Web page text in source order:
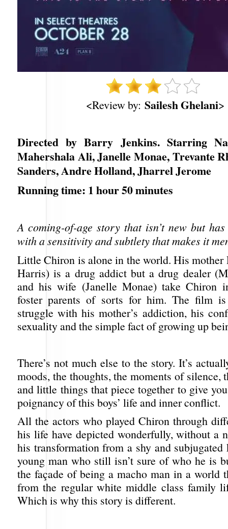
<Review by: Sailesh Ghelani>
Directed by Barry Jenkins. Starring
Mahershala Ali, Janelle Monae, Trevante
Sanders, Andre Holland, Jharrel Jerome
Running time: 1 hour 50 minutes
A coming-of-age story that isn’t new but
with a sensitivity and subtlety that makes it
Little Chiron is alone in the world. His mother
Harris) is a drug addict but a drug dealer
and his wife (Janelle Monae) take Chiron
foster parents of sorts for him. The film
struggle with his mother’s addiction, his
sexuality and the simple fact of growing up
There’s not much else to the story. It’s
moods, the thoughts, the moments of silence,
and little things that piece together to give
poignancy of this boys’ life and inner conflict.
All the actors who played Chiron through
his life have depicted wonderfully, without a
his transformation from a shy and
young man who still isn’t sure of who he is
the façade of being a macho man in a world
from the regular white middle class family
Which is why this story is different.